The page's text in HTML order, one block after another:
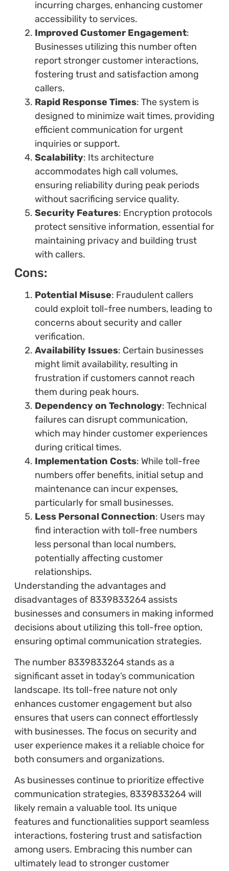
incurring charges, enhancing customer
accessibility to services.
Improved Customer Engagement:
Businesses utilizing this number often
report stronger customer interactions,
fostering trust and satisfaction among
callers.
Rapid Response Times: The system is
designed to minimize wait times, providing
efficient communication for urgent
inquiries or support.
Scalability: Its architecture
accommodates high call volumes,
ensuring reliability during peak periods
without sacrificing service quality.
Security Features: Encryption protocols
protect sensitive information, essential for
maintaining privacy and building trust
with callers.
Cons:
Potential Misuse: Fraudulent callers
could exploit toll-free numbers, leading to
concerns about security and caller
verification.
Availability Issues: Certain businesses
might limit availability, resulting in
frustration if customers cannot reach
them during peak hours.
Dependency on Technology: Technical
failures can disrupt communication,
which may hinder customer experiences
during critical times.
Implementation Costs: While toll-free
numbers offer benefits, initial setup and
maintenance can incur expenses,
particularly for small businesses.
Less Personal Connection: Users may
find interaction with toll-free numbers
less personal than local numbers,
potentially affecting customer
relationships.
Understanding the advantages and
disadvantages of 8339833264 assists
businesses and consumers in making informed
decisions about utilizing this toll-free option,
ensuring optimal communication strategies.
The number 8339833264 stands as a
significant asset in today’s communication
landscape. Its toll-free nature not only
enhances customer engagement but also
ensures that users can connect effortlessly
with businesses. The focus on security and
user experience makes it a reliable choice for
both consumers and organizations.
As businesses continue to prioritize effective
communication strategies, 8339833264 will
likely remain a valuable tool. Its unique
features and functionalities support seamless
interactions, fostering trust and satisfaction
among users. Embracing this number can
ultimately lead to stronger customer